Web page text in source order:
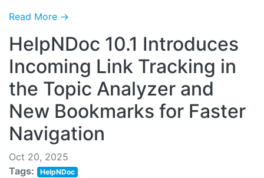
Read More →
HelpNDoc 10.1 Introduces
Incoming Link Tracking in
the Topic Analyzer and
New Bookmarks for Faster
Navigation
Oct 20, 2025
Tags:
HelpNDoc